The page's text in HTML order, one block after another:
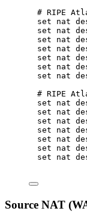
# RIPE
set nat
set nat
set nat
set nat
set nat
set nat
set nat
# RIPE
set nat
set nat
set nat
set nat
set nat
set nat
set nat
Source NAT